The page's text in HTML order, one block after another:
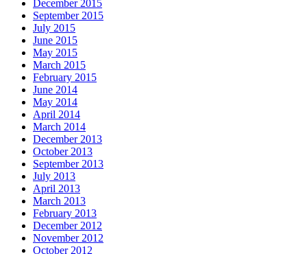
December 2015
September 2015
July 2015
June 2015
May 2015
March 2015
February 2015
June 2014
May 2014
April 2014
March 2014
December 2013
October 2013
September 2013
July 2013
April 2013
March 2013
February 2013
December 2012
November 2012
October 2012